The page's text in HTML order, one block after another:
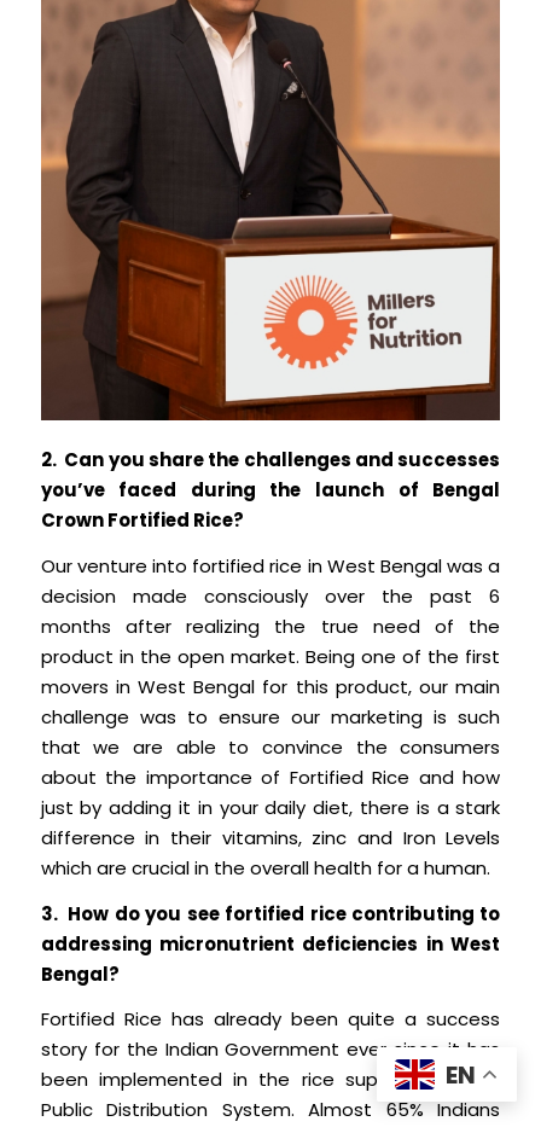
2. Can you share the challenges and successes
you’ve faced during the launch of Bengal
Crown Fortified Rice?
Our venture into fortified rice in West Bengal was a
decision made consciously over the past 6
months after realizing the true need of the
product in the open market. Being one of the first
movers in West Bengal for this product, our main
challenge was to ensure our marketing is such
that we are able to convince the consumers
about the importance of Fortified Rice and how
just by adding it in your daily diet, there is a stark
difference in their vitamins, zinc and Iron Levels
which are crucial in the overall health for a human.
3. How do you see fortified rice contributing to
addressing micronutrient deficiencies in West
Bengal?
Fortified Rice has already been quite a success
story for the Indian Government ever since it has
been implemented in the rice supplied for the
Public Distribution System. Almost 65% Indians
EN